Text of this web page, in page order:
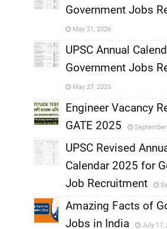
Government Jobs
May 21, 2026
,
UPSC Annual
Government Jobs
May 27, 2025
Engineer Vacancy
GATE 2025
,
UPSC Revised
Calendar 2025 for
Job Recruitment
Amazing Facts of
Jobs in India
July 17,